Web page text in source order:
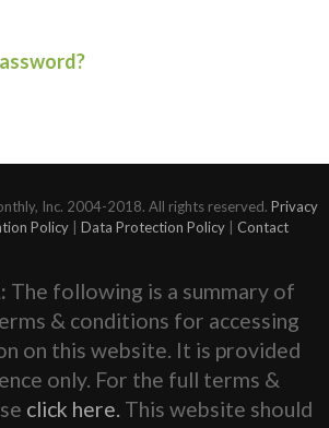
Inc. 2004-2018. All rights reserved. Privacy
Policy Data Protection Policy Contact
The following is a summary of
& conditions for accessing
on this website. It is provided
only. For the full terms &
click here. This website should